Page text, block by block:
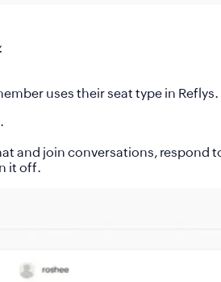
uses their seat type in
and join conversations, respond
it off.